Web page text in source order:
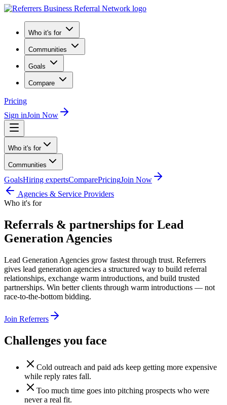
Who it's for
Communities
Goals
Compare
Pricing
Sign inJoin Now
Who it's for
Communities
GoalsHiring expertsComparePricingJoin Now
Agencies & Service Providers
Who it's for
Referrals & partnerships for Lead
Generation Agencies
Lead Generation Agencies grow fastest through trust. Referrers
gives lead generation agencies a structured way to build referral
relationships, exchange warm introductions, and build trusted
partnerships. Win better clients through warm introductions — not
race-to-the-bottom bidding.
Join Referrers
Challenges you face
Cold outreach and paid ads keep getting more expensive
while reply rates fall.
Too much time goes into pitching prospects who were
never a real fit.